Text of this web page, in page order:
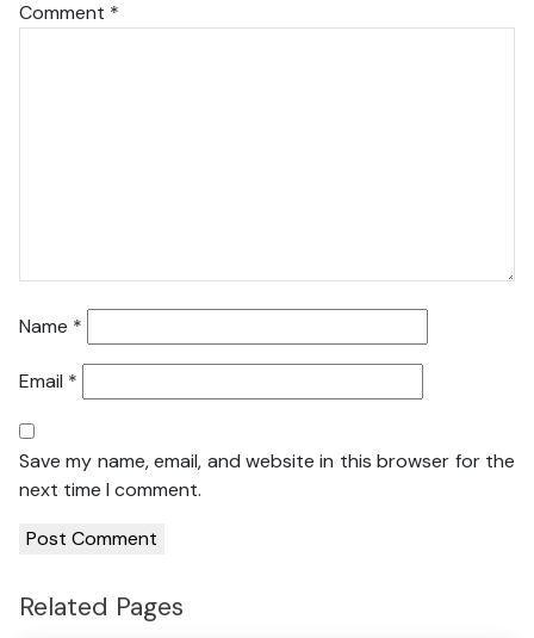
Comment *
Name *
Email *
Save my name, email, and website in this browser for the
next time I comment.
Related Pages